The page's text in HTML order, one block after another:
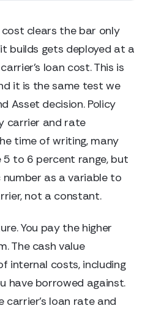
clears the bar only
builds gets deployed at a
loan cost. This is
it is the same test we
Asset decision. Policy
carrier and rate
time of writing, many
to 6 percent range, but
as a variable to
not a constant.
You pay the higher
The cash value
internal costs, including
have borrowed against.
carrier's loan rate and